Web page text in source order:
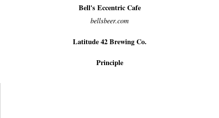
Bell's Eccentric Cafe
bellsbeer.com
Latitude 42 Brewing Co.
Principle